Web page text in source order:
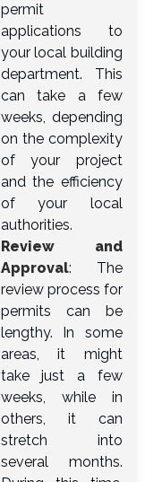
permit
applications to
your local building
department. This
can take a few
weeks, depending
on the complexity
of your project
and the efficiency
of your local
authorities.
Review and
Approval: The
review process for
permits can be
lengthy. In some
areas, it might
take just a few
weeks, while in
others, it can
stretch into
several months.